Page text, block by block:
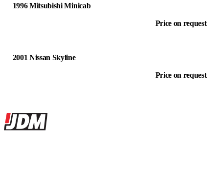
1996 Mitsubishi Minicab
Price on request
2001 Nissan Skyline
Price on request
Site footer
JDMBUYSELL